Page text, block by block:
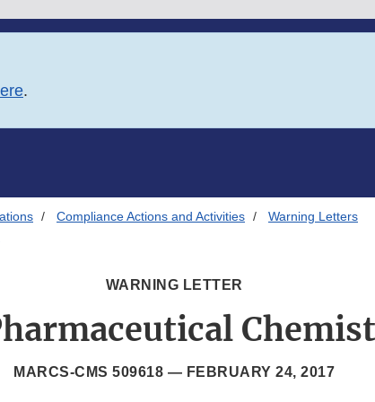
.
Compliance Actions and Activities
Warning Letters
WARNING LETTER
MARCS-CMS 509618 — FEBRUARY 24, 2017